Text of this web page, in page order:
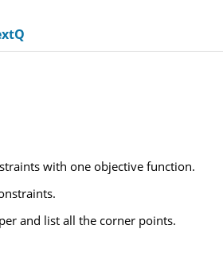
with one objective function.
and list all the corner points.